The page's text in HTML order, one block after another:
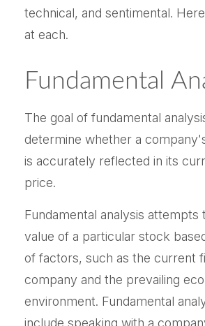
technical, and sentimental.
at each.
Fundamental
The goal of fundamental
determine whether a
is accurately reflected in its
price.
Fundamental analysis attempts
value of a particular stock
of factors, such as the current
company and the prevailing
environment. Fundamental
include speaking with a